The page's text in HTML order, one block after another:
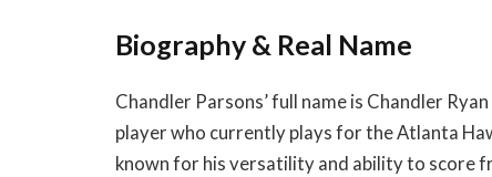
Biography & Real Name
Chandler Parsons’ full name is Chandler
player who currently plays for the Atlanta
known for his versatility and ability to score